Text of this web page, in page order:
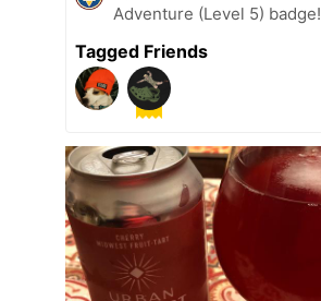
Adventure (Level 5) badge!
Tagged Friends